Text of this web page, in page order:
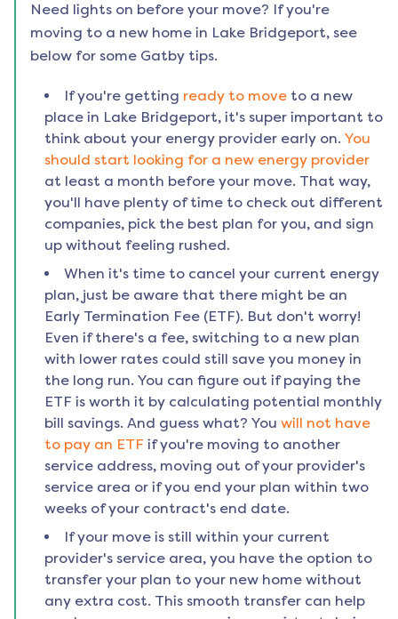
Need lights on before your move? If you're
moving to a new home in Lake Bridgeport, see
below for some Gatby tips.
If you're getting ready to move to a new
place in Lake Bridgeport, it's super important to
think about your energy provider early on. You
should start looking for a new energy provider
at least a month before your move. That way,
you'll have plenty of time to check out different
companies, pick the best plan for you, and sign
up without feeling rushed.
When it's time to cancel your current energy
plan, just be aware that there might be an
Early Termination Fee (ETF). But don't worry!
Even if there's a fee, switching to a new plan
with lower rates could still save you money in
the long run. You can figure out if paying the
ETF is worth it by calculating potential monthly
bill savings. And guess what? You will not have
to pay an ETF if you're moving to another
service address, moving out of your provider's
service area or if you end your plan within two
weeks of your contract's end date.
If your move is still within your current
provider's service area, you have the option to
transfer your plan to your new home without
any extra cost. This smooth transfer can help